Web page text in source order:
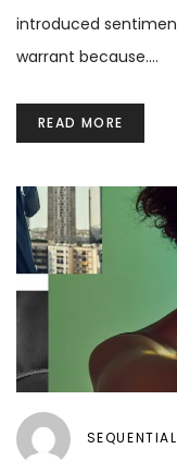
introduced
warrant because.…
READ MORE